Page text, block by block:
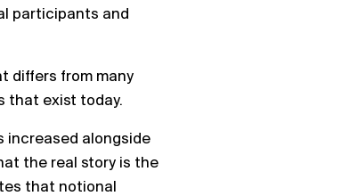
participants and
differs from many
that exist today.
increased alongside
the real story is the
that notional